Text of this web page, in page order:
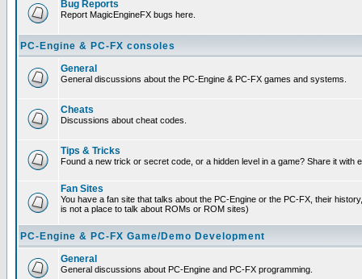
Bug Reports
Report MagicEngineFX bugs here.
PC-Engine & PC-FX consoles
General
General discussions about the PC-Engine & PC-FX games and systems.
Cheats
Discussions about cheat codes.
Tips & Tricks
Found a new trick or secret code, or a hidden level in a game? Share it with
Fan Sites
You have a fan site that talks about the PC-Engine or the PC-FX, their
is not a place to talk about ROMs or ROM sites)
PC-Engine & PC-FX Game/Demo Development
General
General discussions about PC-Engine and PC-FX programming.